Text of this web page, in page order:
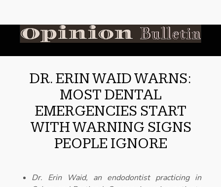
DR. ERIN WAID WARNS:
MOST DENTAL
EMERGENCIES START
WITH WARNING SIGNS
PEOPLE IGNORE
Dr. Erin Waid, an endodontist practicing in